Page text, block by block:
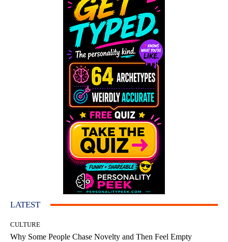
LATEST
CULTURE
Why Some People Chase Novelty and Then Feel Empty